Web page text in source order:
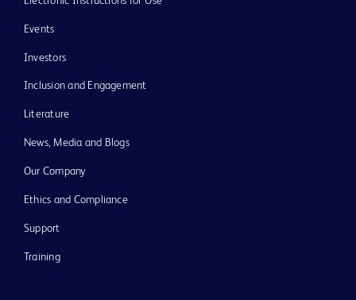
Events
Investors
Inclusion and Engagement
Literature
News, Media and Blogs
Our Company
Ethics and Compliance
Support
Training